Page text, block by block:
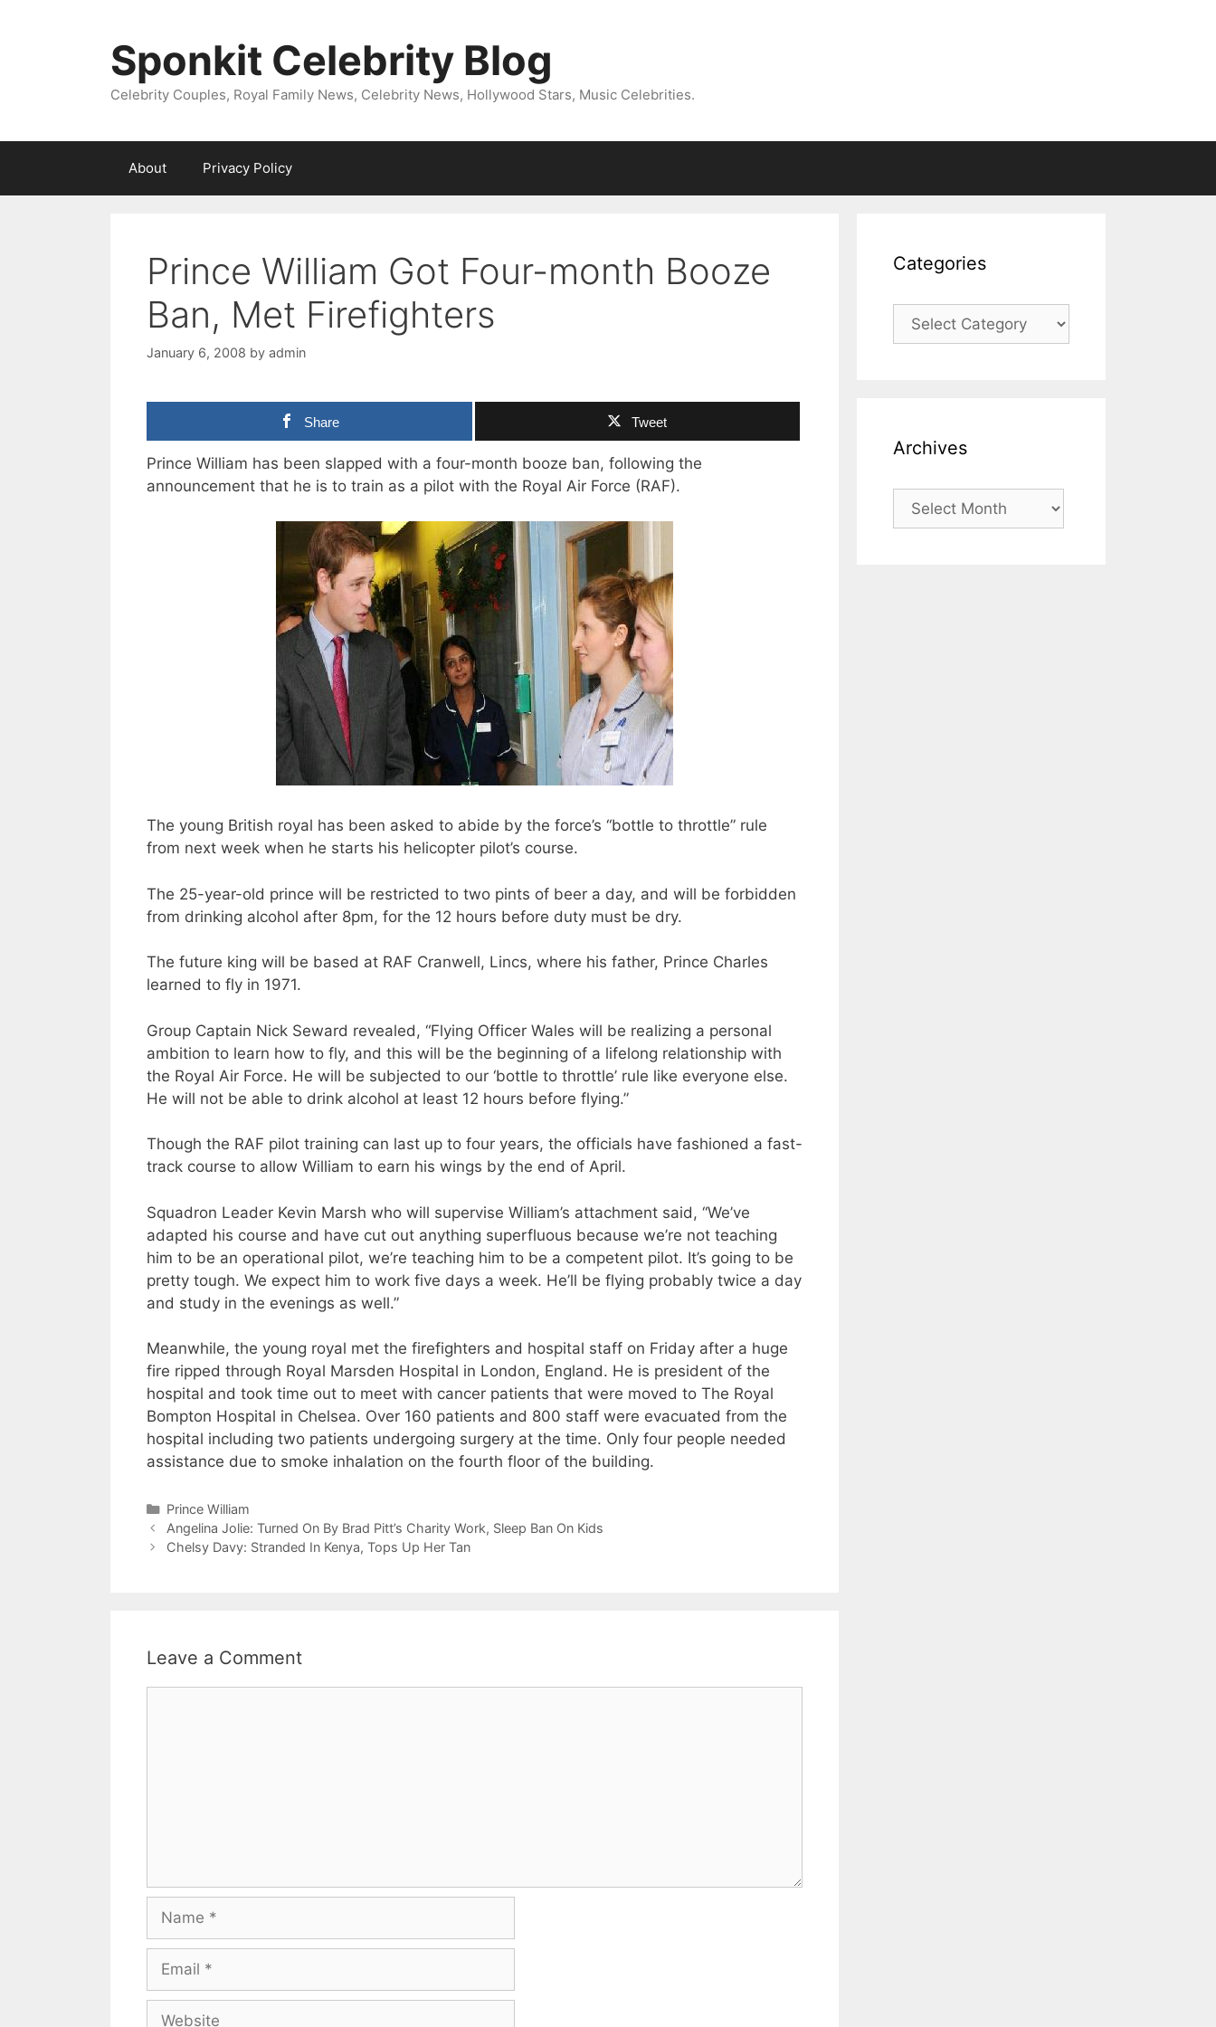
Sponkit Celebrity Blog
Celebrity Couples, Royal Family News, Celebrity News, Hollywood Stars, Music Celebrities.
About Privacy Policy
Prince William Got Four-month Booze
Ban, Met Firefighters
January 6, 2008 by admin
Share Tweet
Prince William has been slapped with a four-month booze ban, following the
announcement that he is to train as a pilot with the Royal Air Force (RAF).
The young British royal has been asked to abide by the force’s “bottle to throttle” rule
from next week when he starts his helicopter pilot’s course.
The 25-year-old prince will be restricted to two pints of beer a day, and will be forbidden
from drinking alcohol after 8pm, for the 12 hours before duty must be dry.
The future king will be based at RAF Cranwell, Lincs, where his father, Prince Charles
learned to fly in 1971.
Group Captain Nick Seward revealed, “Flying Officer Wales will be realizing a personal
ambition to learn how to fly, and this will be the beginning of a lifelong relationship with
the Royal Air Force. He will be subjected to our ‘bottle to throttle’ rule like everyone else.
He will not be able to drink alcohol at least 12 hours before flying.”
Though the RAF pilot training can last up to four years, the officials have fashioned a fast-
track course to allow William to earn his wings by the end of April.
Squadron Leader Kevin Marsh who will supervise William’s attachment said, “We’ve
adapted his course and have cut out anything superfluous because we’re not teaching
him to be an operational pilot, we’re teaching him to be a competent pilot. It’s going to be
pretty tough. We expect him to work five days a week. He’ll be flying probably twice a day
and study in the evenings as well.”
Meanwhile, the young royal met the firefighters and hospital staff on Friday after a huge
fire ripped through Royal Marsden Hospital in London, England. He is president of the
hospital and took time out to meet with cancer patients that were moved to The Royal
Bompton Hospital in Chelsea. Over 160 patients and 800 staff were evacuated from the
hospital including two patients undergoing surgery at the time. Only four people needed
assistance due to smoke inhalation on the fourth floor of the building.
Categories
Prince William
Angelina Jolie: Turned On By Brad Pitt’s Charity Work, Sleep Ban On Kids
Chelsy Davy: Stranded In Kenya, Tops Up Her Tan
Leave a Comment
Name
Email
Website
Categories
Categories
Archives
Archives